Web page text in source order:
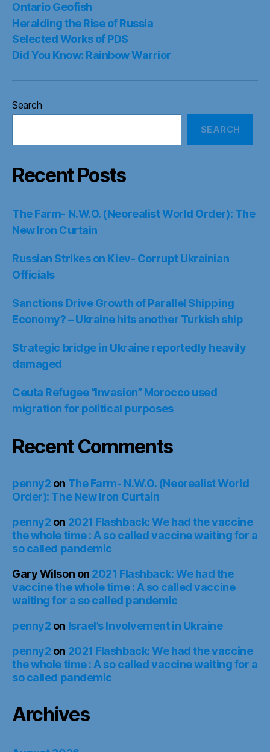
Ontario Geofish
Heralding the Rise of Russia
Selected Works of PDS
Did You Know: Rainbow Warrior
Search
SEARCH
Recent Posts
The Farm- N.W.O. (Neorealist World Order): The
New Iron Curtain
Russian Strikes on Kiev- Corrupt Ukrainian
Officials
Sanctions Drive Growth of Parallel Shipping
Economy? – Ukraine hits another Turkish ship
Strategic bridge in Ukraine reportedly heavily
damaged
Ceuta Refugee “Invasion” Morocco used
migration for political purposes
Recent Comments
penny2 on The Farm- N.W.O. (Neorealist World
Order): The New Iron Curtain
penny2 on 2021 Flashback: We had the vaccine
the whole time : A so called vaccine waiting for a
so called pandemic
Gary Wilson on 2021 Flashback: We had the
vaccine the whole time : A so called vaccine
waiting for a so called pandemic
penny2 on Israel’s Involvement in Ukraine
penny2 on 2021 Flashback: We had the vaccine
the whole time : A so called vaccine waiting for a
so called pandemic
Archives